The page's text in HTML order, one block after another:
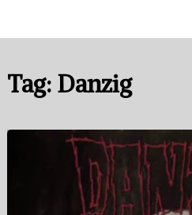
Tag: Danzig